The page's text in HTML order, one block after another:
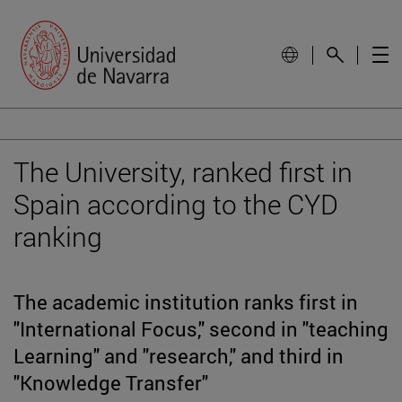
The University, ranked first in
Spain according to the CYD
ranking
The academic institution ranks first in
"International Focus," second in "teaching
Learning" and "research," and third in
"Knowledge Transfer"